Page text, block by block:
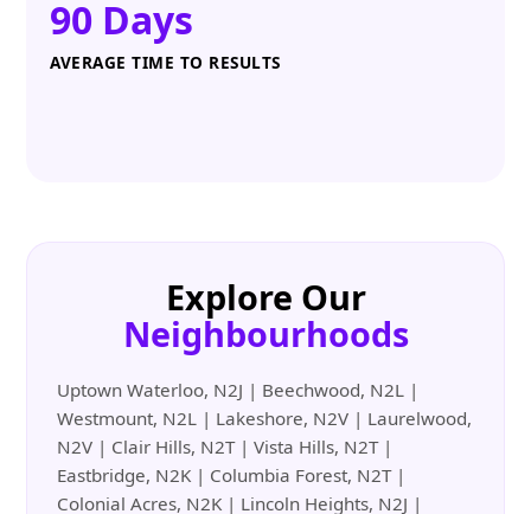
90 Days
AVERAGE TIME TO RESULTS
Explore Our
Neighbourhoods
Uptown Waterloo, N2J | Beechwood, N2L |
Westmount, N2L | Lakeshore, N2V | Laurelwood,
N2V | Clair Hills, N2T | Vista Hills, N2T |
Eastbridge, N2K | Columbia Forest, N2T |
Colonial Acres, N2K | Lincoln Heights, N2J |